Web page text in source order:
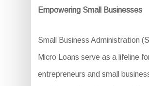
Empowering Small Businesses
Small Business Administration
Micro Loans serve as a lifeline
entrepreneurs and small